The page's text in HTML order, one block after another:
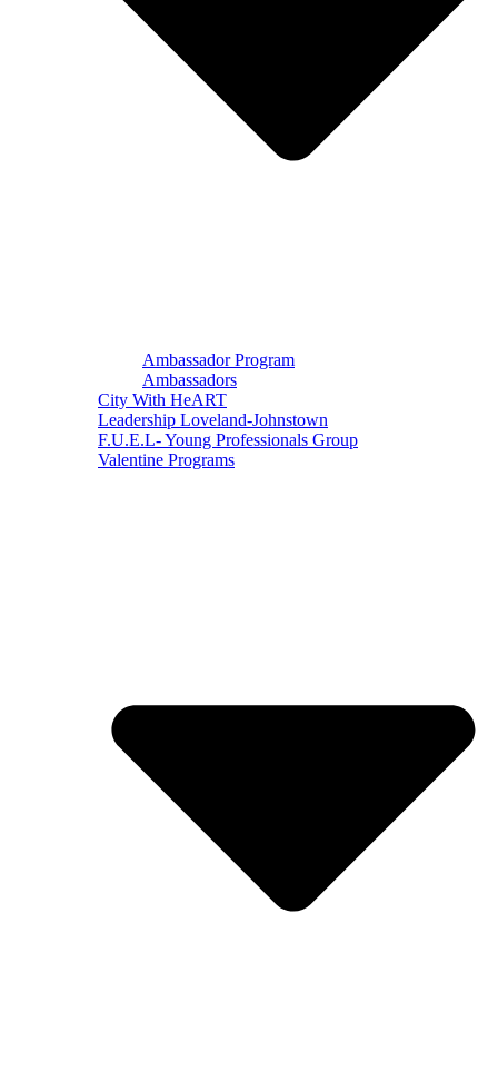
Ambassador Program
Ambassadors
City With HeART
Leadership Loveland-Johnstown
F.U.E.L- Young Professionals Group
Valentine Programs